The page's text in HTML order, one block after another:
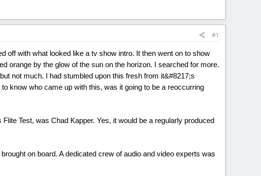
#1
off with what looked like a tv show intro. It then went on to show
orange by the glow of the sun on the horizon. I searched for more.
not much. I had stumbled upon this fresh from it&#8217;s
know who came up with this, was it going to be a reoccurring
Test, was Chad Kapper. Yes, it would be a regularly produced
on board. A dedicated crew of audio and video experts was